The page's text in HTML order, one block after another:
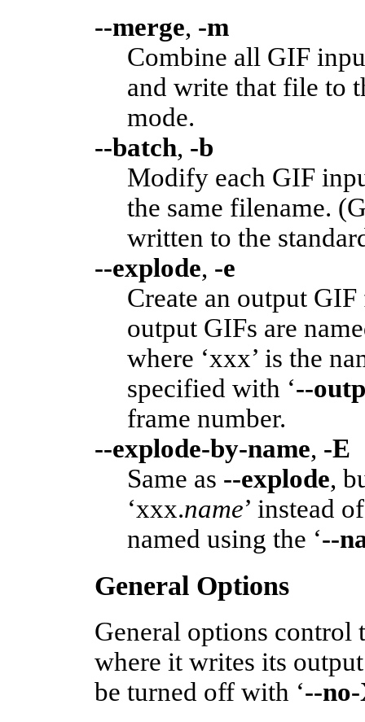
--merge, -m
Combine all GIF
and write that file to
mode.
--batch, -b
Modify each GIF
the same filename.
written to the
--explode, -e
Create an output
output GIFs are
where ‘xxx’ is the
specified with ‘--
frame number.
--explode-by-name, -E
Same as --explode,
‘xxx.name’ instead
named using the ‘--
General Options
General options
where it writes its
be turned off with ‘--